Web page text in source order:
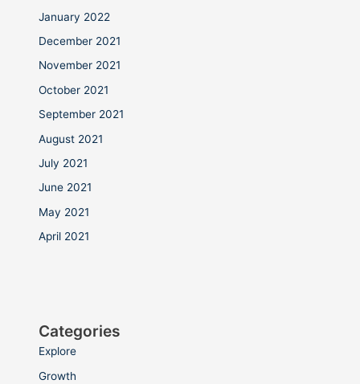
January 2022
December 2021
November 2021
October 2021
September 2021
August 2021
July 2021
June 2021
May 2021
April 2021
Categories
Explore
Growth